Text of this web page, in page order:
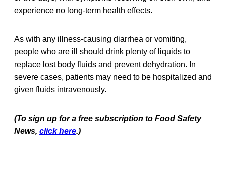
experience no long-term health effects.
As with any illness-causing diarrhea or vomiting,
people who are ill should drink plenty of liquids to
replace lost body fluids and prevent dehydration. In
severe cases, patients may need to be hospitalized and
given fluids intravenously.
(To sign up for a free subscription to Food Safety
News, click here.)